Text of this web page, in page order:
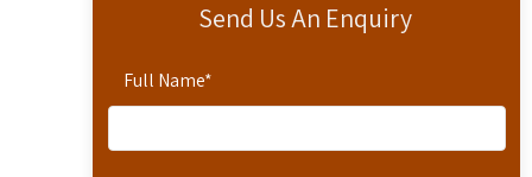
Send Us An Enquiry
Full Name*